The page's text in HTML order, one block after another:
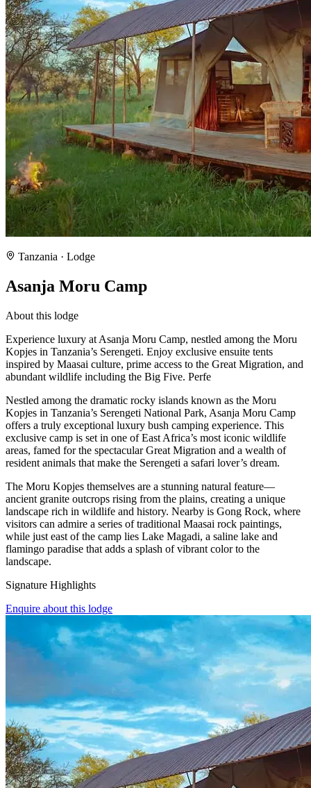
Tanzania · Lodge
Asanja Moru Camp
About this lodge
Experience luxury at Asanja Moru Camp, nestled among the Moru
Kopjes in Tanzania’s Serengeti. Enjoy exclusive ensuite tents
inspired by Maasai culture, prime access to the Great Migration, and
abundant wildlife including the Big Five. Perfe
Nestled among the dramatic rocky islands known as the Moru
Kopjes in Tanzania’s Serengeti National Park, Asanja Moru Camp
offers a truly exceptional luxury bush camping experience. This
exclusive camp is set in one of East Africa’s most iconic wildlife
areas, famed for the spectacular Great Migration and a wealth of
resident animals that make the Serengeti a safari lover’s dream.
The Moru Kopjes themselves are a stunning natural feature—
ancient granite outcrops rising from the plains, creating a unique
landscape rich in wildlife and history. Nearby is Gong Rock, where
visitors can admire a series of traditional Maasai rock paintings,
while just east of the camp lies Lake Magadi, a saline lake and
flamingo paradise that adds a splash of vibrant color to the
landscape.
Signature Highlights
Enquire about this lodge